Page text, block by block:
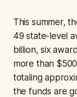
This summer,
49 state-level
billion, six
more than
totaling
the funds are